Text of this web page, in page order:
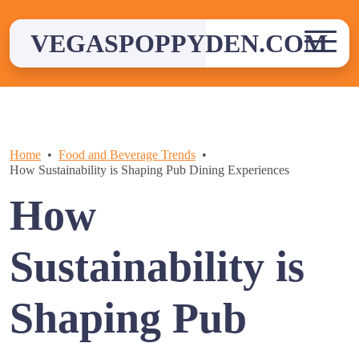
contentVEGASPOPPYDEN.COM
Home
Food and Beverage Trends
How Sustainability is Shaping Pub Dining Experiences
How
Sustainability is
Shaping Pub